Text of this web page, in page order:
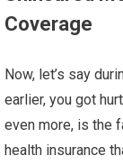
Coverage
Now, let’s say
earlier, you got
even more, is the
health insurance